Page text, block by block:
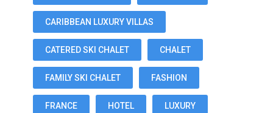
CARIBBEAN LUXURY VILLAS
CATERED SKI CHALET CHALET
FAMILY SKI CHALET FASHION
FRANCE HOTEL LUXURY